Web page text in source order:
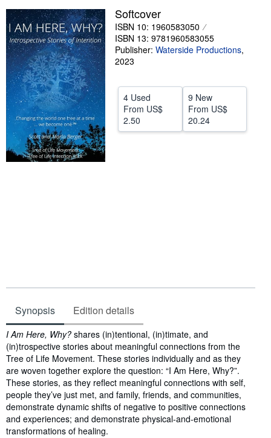
Textbooks
Sellers
Start Selling
Help
CLOSE
Softcover
ISBN 10: 1960583050
ISBN 13: 9781960583055
Publisher: Waterside Productions,
2023
4 Used
From US$
2.50
9 New
From US$
20.24
Synopsis Edition details
Synopsis
I Am Here, Why? shares (in)tentional, (in)timate, and
(in)trospective stories about meaningful connections from the
Tree of Life Movement. These stories individually and as they
are woven together explore the question: “I Am Here, Why?”.
These stories, as they reflect meaningful connections with self,
people they’ve just met, and family, friends, and communities,
demonstrate dynamic shifts of negative to positive connections
and experiences; and demonstrate physical-and-emotional
transformations of healing.